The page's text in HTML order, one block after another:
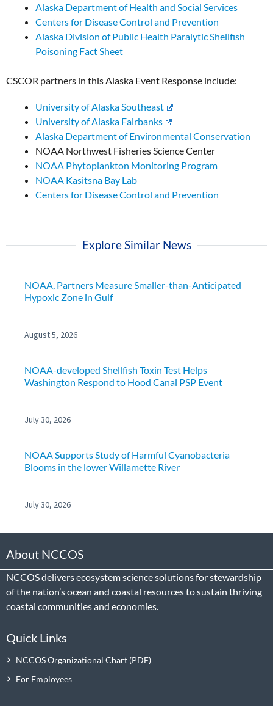
Alaska Department of Health and Social Services
Centers for Disease Control and Prevention
Alaska Division of Public Health Paralytic Shellfish
Poisoning Fact Sheet
CSCOR partners in this Alaska Event Response include:
University of Alaska Southeast
University of Alaska Fairbanks
Alaska Department of Environmental Conservation
NOAA Northwest Fisheries Science Center
NOAA Phytoplankton Monitoring Program
NOAA Kasitsna Bay Lab
Centers for Disease Control and Prevention
Explore Similar News
NOAA, Partners Measure Smaller-than-Anticipated
Hypoxic Zone in Gulf
August 5, 2026
NOAA-developed Shellfish Toxin Test Helps
Washington Respond to Hood Canal PSP Event
July 30, 2026
NOAA Supports Study of Harmful Cyanobacteria
Blooms in the lower Willamette River
July 30, 2026
About NCCOS
NCCOS delivers ecosystem science solutions for stewardship
of the nation’s ocean and coastal resources to sustain thriving
coastal communities and economies.
Quick Links
NCCOS Organizational Chart
For Employees